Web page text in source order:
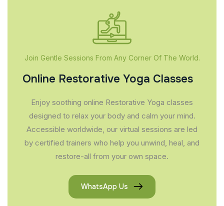
Join Gentle Sessions From Any Corner Of The World.
Online Restorative Yoga Classes
Enjoy soothing online Restorative Yoga classes
designed to relax your body and calm your mind.
Accessible worldwide, our virtual sessions are led
by certified trainers who help you unwind, heal, and
restore-all from your own space.
WhatsApp Us